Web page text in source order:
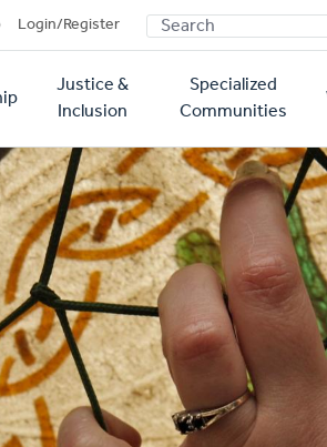
Login/Register SEARCH
Justice &
Inclusion
Specialized
Communities